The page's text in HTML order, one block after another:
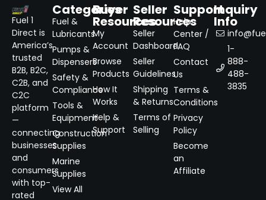
Fuel 1
Direct is
America’s
trusted
B2B, B2C,
C2B, and
C2C
platform
—
connecting
businesses
and
consumers
with top-
rated
Categories
Fuel &
Lubricants
Pumps &
Dispensers
Safety &
Compliance
Tools &
Equipment
Construction
Supplies
Marine
Supplies
View All
Buyer
Resources
My
Account
Browse
Products
How It
Works
Help &
Support
Seller
Resources
Seller
Dashboard
Seller
Guidelines
Shipping
& Returns
Terms of
Selling
Support
Help
Center /
FAQ
Contact
Us
Terms &
Conditions
Privacy
Policy
Become
an
Affiliate
Inquiry
Info
1-
888-
488-
3835